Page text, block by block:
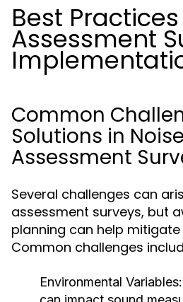
Best
Assessment
Common
Solutions in Noise
Assessment
Several challenges can
assessment surveys, but
planning can help mitigate
Common challenges
Environmental Variables: